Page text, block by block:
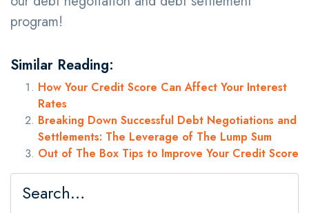
program!
Similar Reading:
How Your Credit Score Can Affect Your Interest
Rates
Breaking Down Successful Debt Negotiations and
Settlements: The Leverage of The Lump Sum
Out of The Box Tips to Improve Your Credit Score